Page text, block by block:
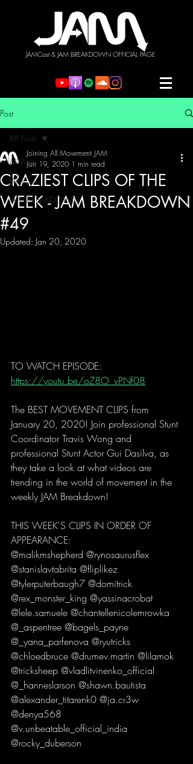
JAMCast & JAM BREAKDOWN OFFICIAL PAGE
Post
All Posts
JAMCast
JAM BREAKDOWN
All Posts
CRAZIEST CLIPS OF THE
WEEK - JAM BREAKDOWN
#49
Joining All Movement JAM
Jan 19, 2020 1 min read
Updated: Jan 20, 2020
TO WATCH EPISODE:
https://youtu.be/oZ8O_vPNf08
The BEST MOVEMENT CLIPS from
January 20, 2020! Join professional Stunt
Coordinator Travis Wong and
professional Stunt Actor Gui Dasilva, as
they take a look at what videos are
trending in the world of movement in the
weekly JAM Breakdown!
THIS WEEK'S CLIPS IN ORDER OF
APPEARANCE:
@malikmshepherd @rynosaurusflex
@stanislavtabrita @fliplikez
@tylerputerbaugh7 @domitrick
@rex_monster_king @yassinacrobat
@lele.samuele @chantellenicolemrowka
@_aspentree @bagels_payne
@_yana_parfenova @ryutricks
@chloedbruce @drumev.martin @lilamok
@tricksheep @vladlitvinenko_official
@_hanneslarson @shawn.bautista
@alexander_titarenk0 @ja.cr3w
@denya568
@v.unbeatable_official_india
@rocky_duberson